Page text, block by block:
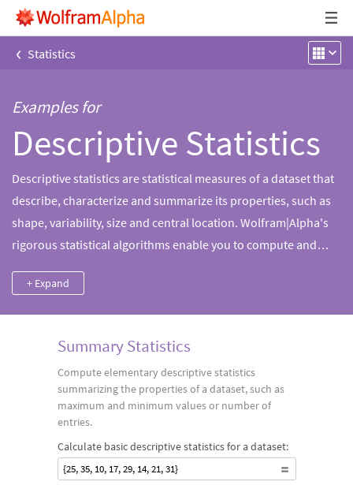
‹ Statistics
Examples for
Descriptive Statistics
Descriptive statistics are statistical measures of a dataset that
describe, characterize and summarize its properties, such as
shape, variability, size and central location. Wolfram|Alpha's
rigorous statistical algorithms enable you to compute and
speed.
+ Expand
Summary Statistics
Compute elementary descriptive statistics
summarizing the properties of a dataset, such as
maximum and minimum values or number of
entries.
Calculate basic descriptive statistics for a dataset:
{25, 35, 10, 17, 29, 14, 21, 31}